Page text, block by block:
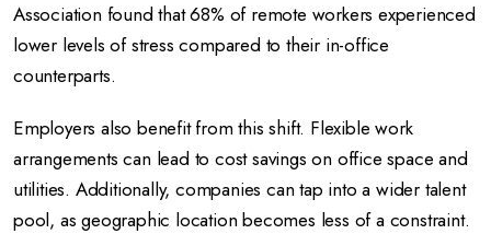
Association found that 68% of remote workers experienced
lower levels of stress compared to their in-office
counterparts.
Employers also benefit from this shift. Flexible work
arrangements can lead to cost savings on office space and
utilities. Additionally, companies can tap into a wider talent
pool, as geographic location becomes less of a constraint.